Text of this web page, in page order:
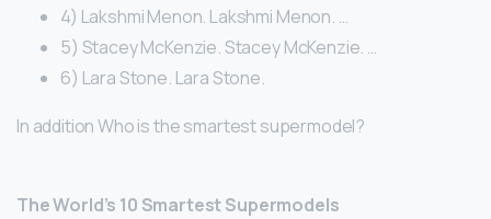
4) Lakshmi Menon. Lakshmi Menon. …
5) Stacey McKenzie. Stacey McKenzie. …
6) Lara Stone. Lara Stone.
In addition Who is the smartest supermodel?
The World’s 10 Smartest Supermodels